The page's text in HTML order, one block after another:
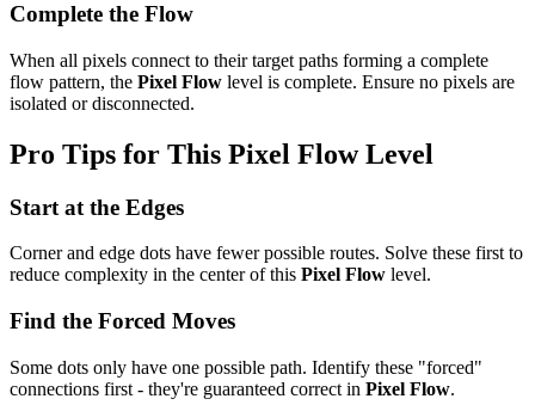
Complete the Flow
When all pixels connect to their target paths forming a complete
flow pattern, the Pixel Flow level is complete. Ensure no pixels are
isolated or disconnected.
Pro Tips for This Pixel FlowLevel
Start at the Edges
Corner and edge dots have fewer possible routes. Solve these first to
reduce complexity in the center of this Pixel Flow level.
Find the Forced Moves
Some dots only have one possible path. Identify these "forced"
connections first - they're guaranteed correct in Pixel Flow.